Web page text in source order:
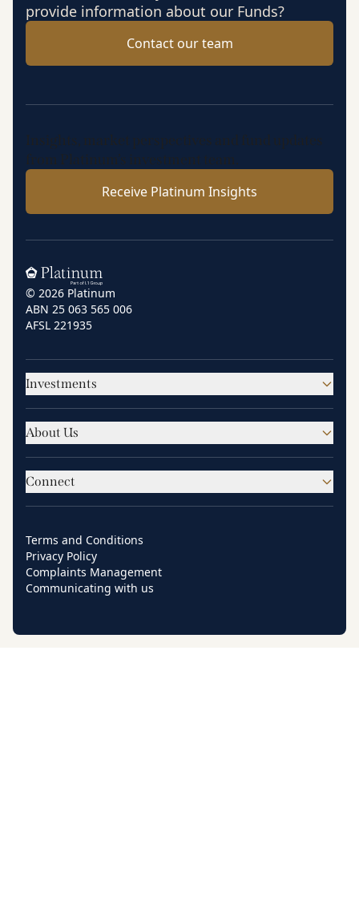
provide information about our Funds?
Contact our team
Insights, market perspectives and fund updates
from Platinum’s investment team.
Receive Platinum Insights
Home
© 2026 Platinum
ABN 25 063 565 006
AFSL 221935
Investments
About Us
Connect
Terms and Conditions
Privacy Policy
Complaints Management
Communicating with us